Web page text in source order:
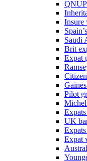
Insure
Saudi
Brit
Expat
Pilot
UK
Expat